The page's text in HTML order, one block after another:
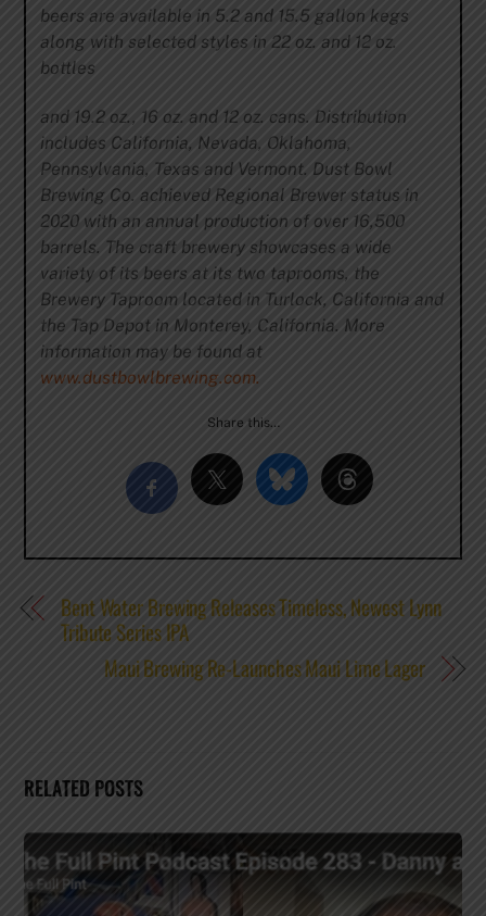
beers are available in 5.2 and 15.5 gallon kegs
along with selected styles in 22 oz. and 12 oz.
bottles
and 19.2 oz., 16 oz. and 12 oz. cans. Distribution
includes California, Nevada, Oklahoma,
Pennsylvania, Texas and Vermont. Dust Bowl
Brewing Co. achieved Regional Brewer status in
2020 with an annual production of over 16,500
barrels. The craft brewery showcases a wide
variety of its beers at its two taprooms, the
Brewery Taproom located in Turlock, California and
the Tap Depot in Monterey, California. More
information may be found at
www.dustbowlbrewing.com.
Share this…
Bent Water Brewing Releases Timeless, Newest Lynn
Tribute Series IPA
Maui Brewing Re-Launches Maui Lime Lager
RELATED POSTS